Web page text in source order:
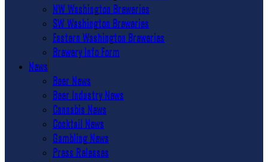
NW Washington Breweries
SW Washington Breweries
Eastern Washington Breweries
Brewery Info Form
News
Beer News
Beer Industry News
Cannabis News
Cocktail News
Gambling News
Press Releases